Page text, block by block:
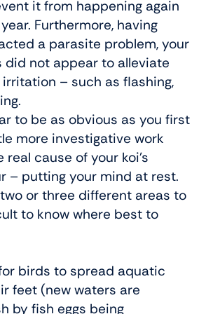
it from happening again
Furthermore, having
a parasite problem, your
did not appear to alleviate
– such as flashing,
to be as obvious as you first
more investigative work
cause of your koi’s
– putting your mind at rest.
or three different areas to
to know where best to
birds to spread aquatic
feet (new waters are
by fish eggs being